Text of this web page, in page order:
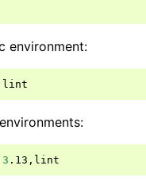
environment:
3